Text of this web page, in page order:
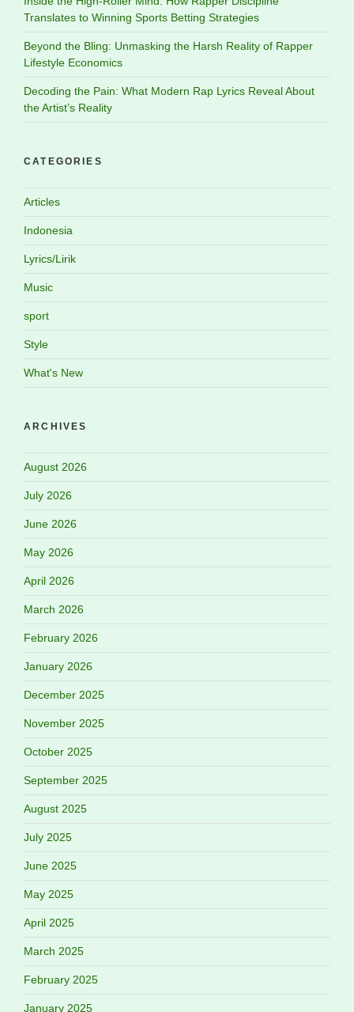
Translates to Winning Sports Betting Strategies
Beyond the Bling: Unmasking the Harsh Reality of Rapper
Lifestyle Economics
Decoding the Pain: What Modern Rap Lyrics Reveal About
the Artist’s Reality
CATEGORIES
Articles
Indonesia
Lyrics/Lirik
Music
sport
Style
What's New
ARCHIVES
August 2026
July 2026
June 2026
May 2026
April 2026
March 2026
February 2026
January 2026
December 2025
November 2025
October 2025
September 2025
August 2025
July 2025
June 2025
May 2025
April 2025
March 2025
February 2025
January 2025